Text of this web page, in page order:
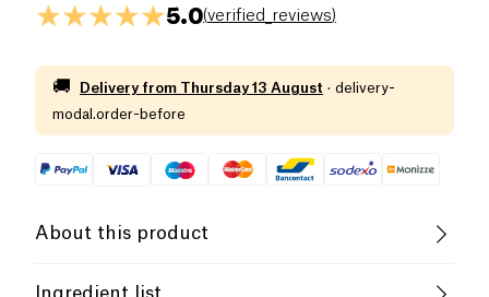
5.0(verified_reviews)
🚚 Delivery from Thursday 13 August · delivery-
modal.order-before
About this product
Low salt